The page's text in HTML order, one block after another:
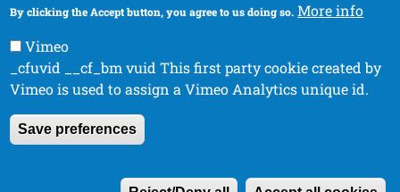
By clicking the Accept button, you agree to us doing so. More info
Vimeo
_cfuvid __cf_bm vuid This first party cookie created by
Vimeo is used to assign a Vimeo Analytics unique id.
Save preferences